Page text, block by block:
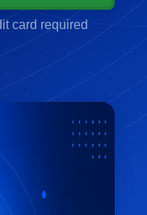
card required